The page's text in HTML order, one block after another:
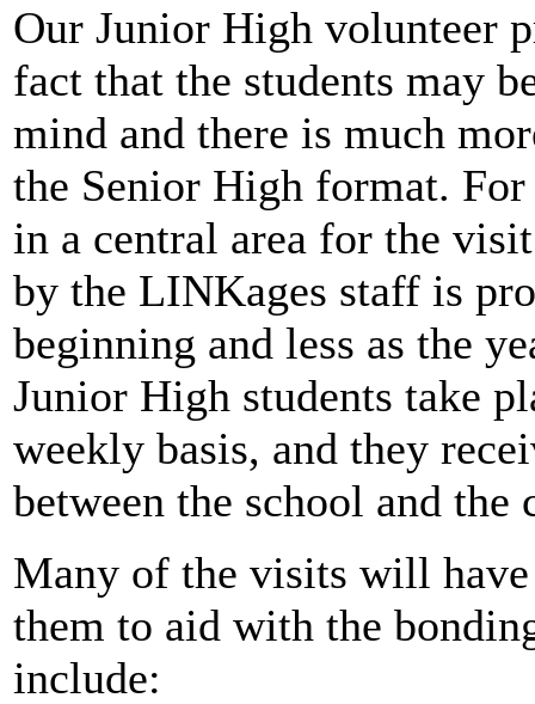
Our Junior High volunteer
fact that the students may
mind and there is much
the Senior High format.
in a central area for the
by the LINKages staff is
beginning and less as the
Junior High students take
weekly basis, and they
between the school and
Many of the visits will
them to aid with the
include: